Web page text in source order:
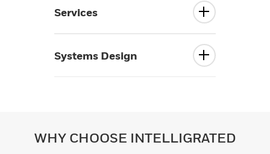
Services
Systems Design
WHY CHOOSE INTELLIGRATED